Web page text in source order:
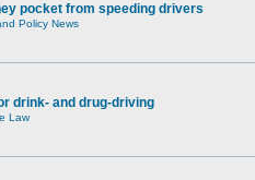
pocket from speeding drivers
Policy News
drink- and drug-driving
Law